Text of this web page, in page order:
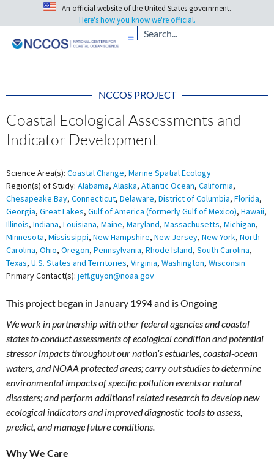
An official website of the United States government.
Here's how you know we're official.
NCCOS PROJECT
Coastal Ecological Assessments and
Indicator Development
Science Area(s): Coastal Change, Marine Spatial Ecology
Region(s) of Study: Alabama, Alaska, Atlantic Ocean, California,
Chesapeake Bay, Connecticut, Delaware, District of Columbia, Florida,
Georgia, Great Lakes, Gulf of America (formerly Gulf of Mexico), Hawaii,
Illinois, Indiana, Louisiana, Maine, Maryland, Massachusetts, Michigan,
Minnesota, Mississippi, New Hampshire, New Jersey, New York, North
Carolina, Ohio, Oregon, Pennsylvania, Rhode Island, South Carolina,
Texas, U.S. States and Territories, Virginia, Washington, Wisconsin
Primary Contact(s): jeff.guyon@noaa.gov
This project began in January 1994 and is Ongoing
We work in partnership with other federal agencies and coastal
states to conduct assessments of ecological condition and potential
stressor impacts throughout our nation’s estuaries, coastal-ocean
waters, and NOAA protected areas; carry out studies to determine
environmental impacts of specific pollution events or natural
disasters; and perform additional related research to develop new
ecological indicators and improved diagnostic tools to assess,
predict, and manage future conditions.
Why We Care